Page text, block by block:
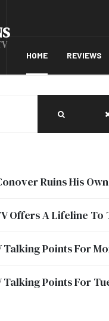
HOME REVIEWS
Ruins His
Offers A Lifeline
Talking Points For
Talking Points For